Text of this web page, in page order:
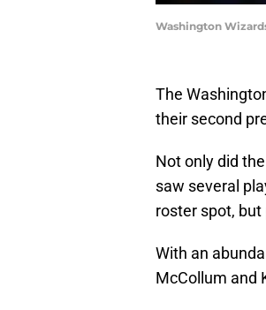
Washington
The
their second
Not only did
saw several
roster spot,
With an
McCollum and